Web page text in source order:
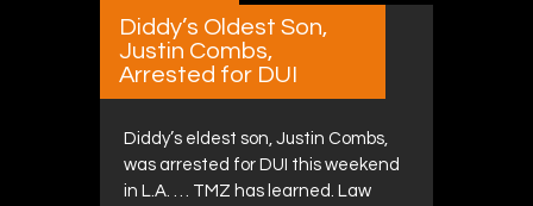
Diddy’s Oldest Son,
Justin Combs,
Arrested for DUI
Diddy’s eldest son, Justin Combs,
was arrested for DUI this weekend
in L.A. … TMZ has learned. Law